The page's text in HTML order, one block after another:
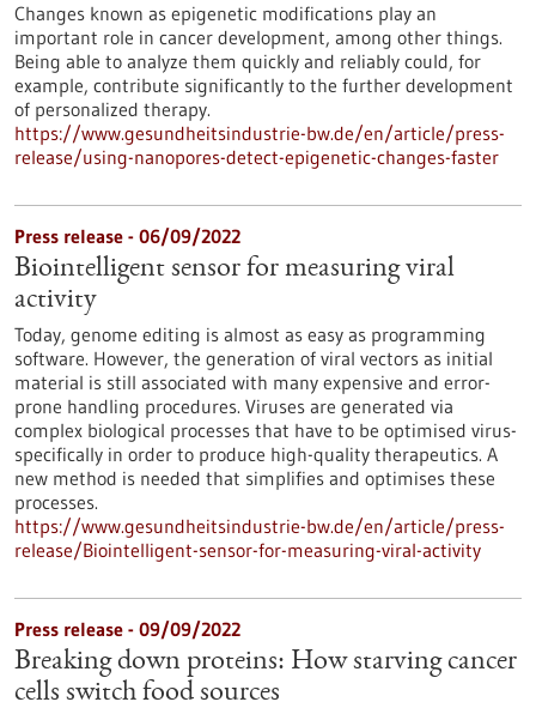
Changes known as epigenetic modifications play an
important role in cancer development, among other things.
Being able to analyze them quickly and reliably could, for
example, contribute significantly to the further development
of personalized therapy.
https://www.gesundheitsindustrie-bw.de/en/article/press-
release/using-nanopores-detect-epigenetic-changes-faster
Press release - 06/09/2022
Biointelligent sensor for measuring viral
activity
Today, genome editing is almost as easy as programming
software. However, the generation of viral vectors as initial
material is still associated with many expensive and error-
prone handling procedures. Viruses are generated via
complex biological processes that have to be optimised virus-
specifically in order to produce high-quality therapeutics. A
new method is needed that simplifies and optimises these
processes.
https://www.gesundheitsindustrie-bw.de/en/article/press-
release/Biointelligent-sensor-for-measuring-viral-activity
Press release - 09/09/2022
Breaking down proteins: How starving cancer
cells switch food sources